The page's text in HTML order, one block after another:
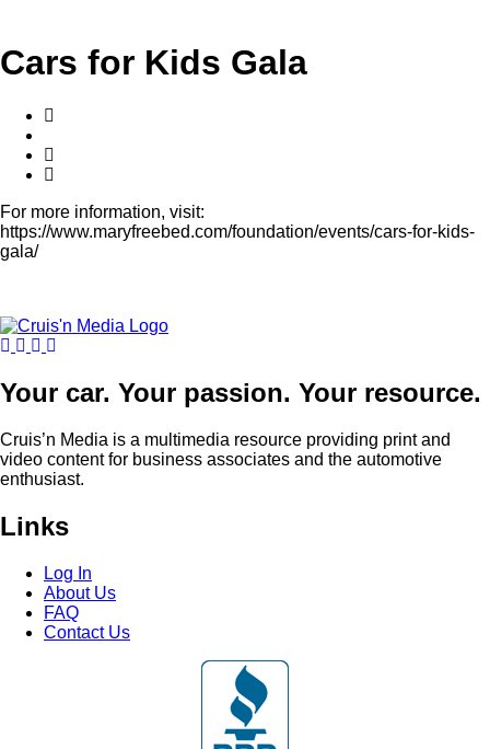
Cars for Kids Gala
For more information, visit:
https://www.maryfreebed.com/foundation/events/cars-for-kids-
gala/
Your car. Your passion. Your resource.
Cruis’n Media is a multimedia resource providing print and
video content for business associates and the automotive
enthusiast.
Links
Log In
About Us
FAQ
Contact Us